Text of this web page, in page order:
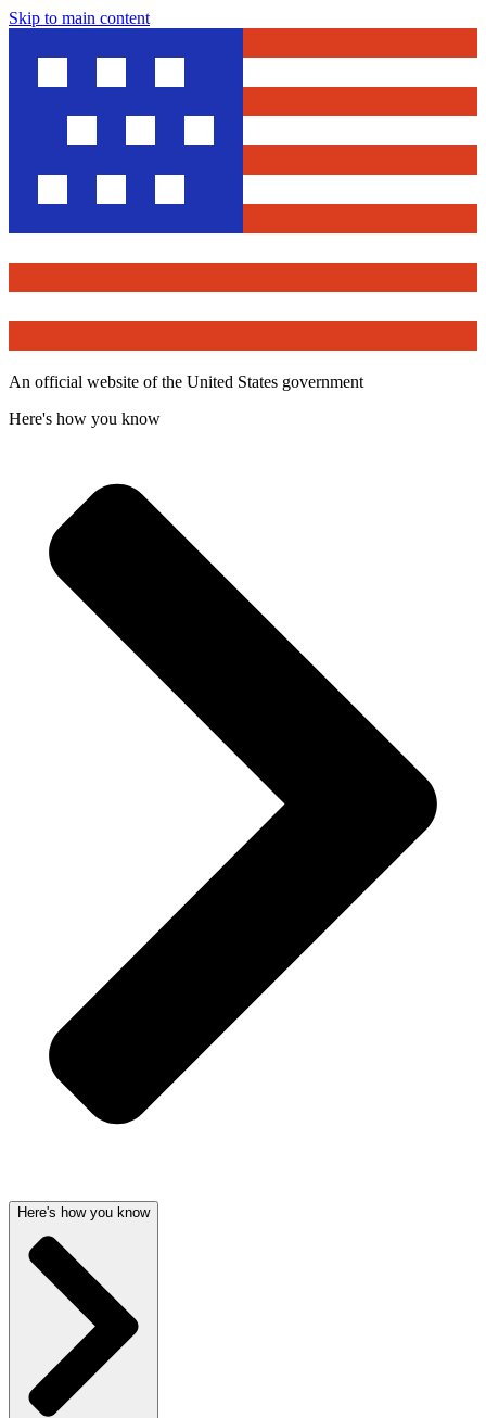
Skip to main content
An official website of the United States government
Here's how you know
Here's how you know